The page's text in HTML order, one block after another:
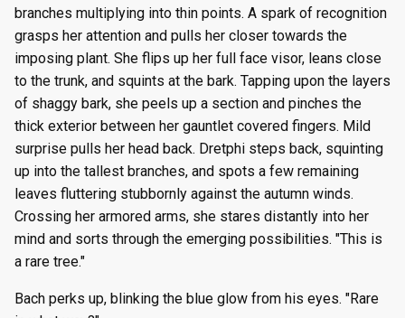
branches multiplying into thin points. A spark of recognition
grasps her attention and pulls her closer towards the
imposing plant. She flips up her full face visor, leans close
to the trunk, and squints at the bark. Tapping upon the layers
of shaggy bark, she peels up a section and pinches the
thick exterior between her gauntlet covered fingers. Mild
surprise pulls her head back. Dretphi steps back, squinting
up into the tallest branches, and spots a few remaining
leaves fluttering stubbornly against the autumn winds.
Crossing her armored arms, she stares distantly into her
mind and sorts through the emerging possibilities. "This is
a rare tree."
Bach perks up, blinking the blue glow from his eyes. "Rare